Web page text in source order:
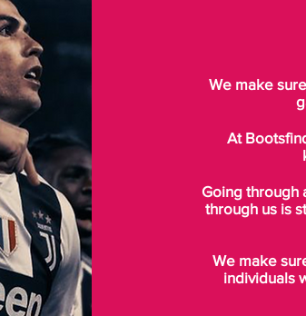
We make
At
Going through
through us is
We make
individuals